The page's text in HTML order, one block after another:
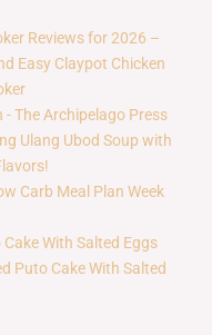
Reviews for 2026 –
Easy Claypot Chicken
The Archipelago Press
Ulang Ubod Soup with
Carb Meal Plan Week
With Salted Eggs
Puto Cake With Salted